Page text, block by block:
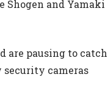
Shogen and Yamaki
are pausing to catch
security cameras